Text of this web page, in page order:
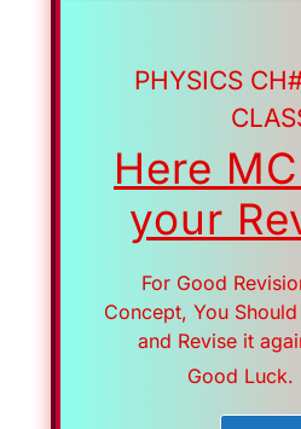
PHYSICS
Here
your
For Good
Concept, You
and Revise it
Good